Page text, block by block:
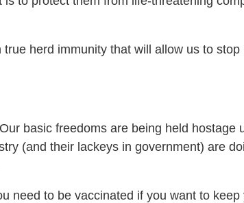
herd immunity that will allow us to stop
basic freedoms are being held hostage
(and their lackeys in government) are
need to be vaccinated if you want to keep